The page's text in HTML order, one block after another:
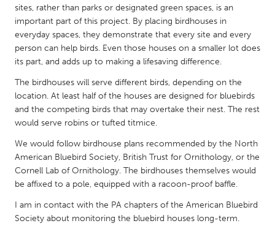
SINGAPORE
Singapore
UNITED KINGDOM
Glasgow
Ann Arbor, MI
Austin, TX
Baltimore, MD
Boston, MA
Chicago, IL
Cleveland, OH
sites, rather than parks or designated green spaces, is an
important part of this project. By placing birdhouses in
everyday spaces, they demonstrate that every site and every
person can help birds. Even those houses on a smaller lot does
its part, and adds up to making a lifesaving difference.
The birdhouses will serve different birds, depending on the
location. At least half of the houses are designed for bluebirds
and the competing birds that may overtake their nest. The rest
would serve robins or tufted titmice.
We would follow birdhouse plans recommended by the North
American Bluebird Society, British Trust for Ornithology, or the
Cornell Lab of Ornithology. The birdhouses themselves would
be affixed to a pole, equipped with a racoon-proof baffle.
I am in contact with the PA chapters of the American Bluebird
Society about monitoring the bluebird houses long-term.